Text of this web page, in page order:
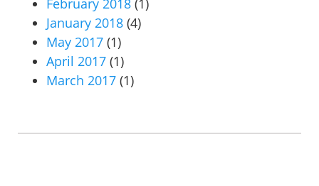
February 2018 (1)
January 2018 (4)
May 2017 (1)
April 2017 (1)
March 2017 (1)